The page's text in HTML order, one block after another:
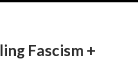
Fascism +